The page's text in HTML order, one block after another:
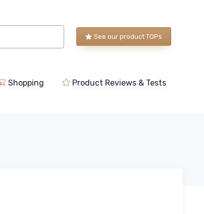
See our product TOPs
Shopping Product Reviews & Tests